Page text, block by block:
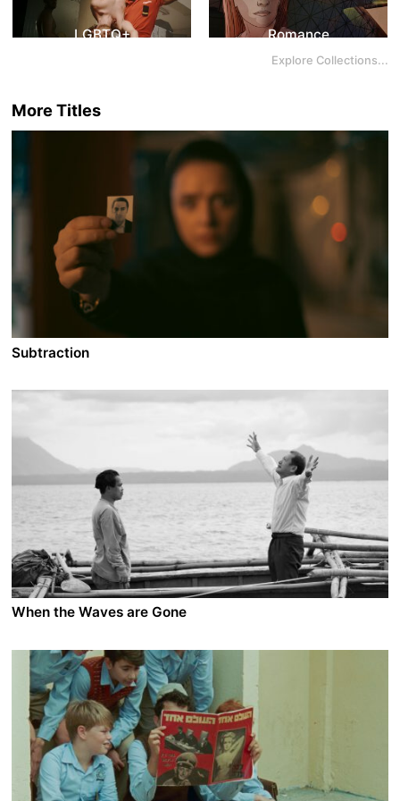
LGBTQ+ Romance
Explore Collections...
More Titles
Subtraction
In downtown Tehran, Farzaneh, a young driving
instructor, spots her husband, Jalal, walking into a
woman’s apartment. When she confronts him, Jalal
claims he was out of town for work. He decides to
check out the building for himself. There, he meets a
woman who is the spitting image of Farzaneh. Her
name is Bita. Stunned, the two compare family photos:
Bita’s husband also looks identical to Jalal.
When the Waves are Gone
2022 - Philippines/France/Denmark/Portugal - Drama
Lieutenant Hermes Papauran, one of the best
investigators of the Philippines, is in a deep moral
crossroad. As a member of the police forces, he is a
first-hand witness of the murderous anti-drug
campaign that his institution is implementing with
dedication. The atrocities are corroding Hermes